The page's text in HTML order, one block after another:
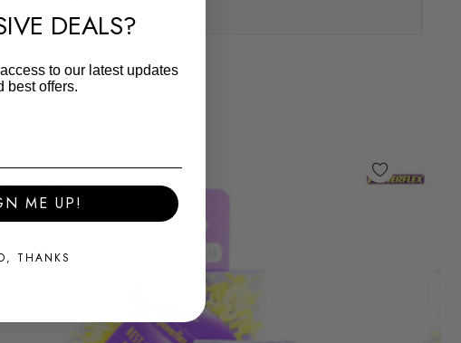
DEALS?
to our latest updates
best offers.
ME UP!
THANKS